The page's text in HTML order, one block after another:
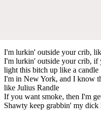
I'm lurkin' outside your crib,
I'm lurkin' outside your crib, if
light this bitch up like a candle
I'm in New York, and I know
like Julius Randle
If you want smoke, then I'm
Shawty keep grabbin' my dick